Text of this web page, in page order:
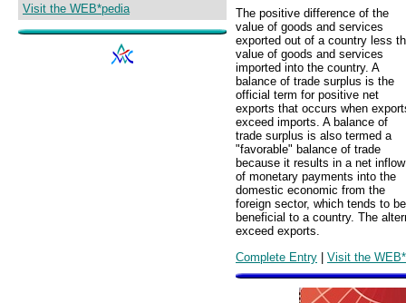
Visit the WEB*pedia
The positive difference of the
value of goods and services
exported out of a country less
value of goods and services
imported into the country. A
balance of trade surplus is the
official term for positive net
exports that occurs when
exceed imports. A balance of
trade surplus is also termed a
"favorable" balance of trade
because it results in a net inflow
of monetary payments into the
domestic economic from the
foreign sector, which tends to be
beneficial to a country. The
exceed exports.
Complete Entry | Visit the